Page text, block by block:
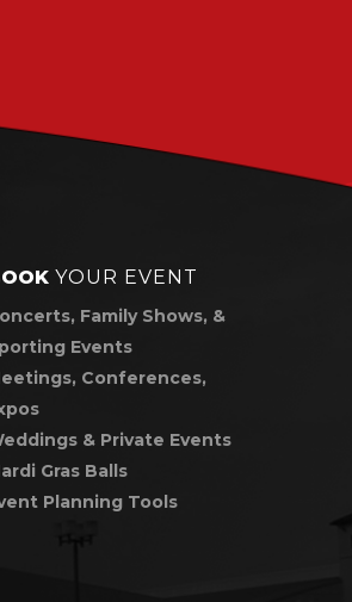
YOUR EVENT
Family Shows, &
Events
Conferences,
& Private Events
Gras Balls
Planning Tools